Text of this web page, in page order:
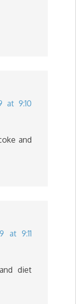
at 9:10
and
at 9:11
diet